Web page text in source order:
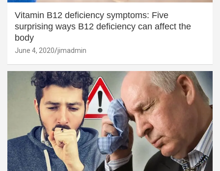
Vitamin B12 deficiency symptoms: Five
surprising ways B12 deficiency can affect the
body
June 4, 2020 jimadmin